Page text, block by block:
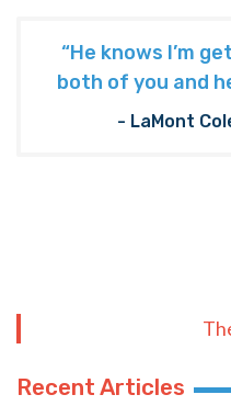
“He knows I’m
both of you and
- LaMont
Recent Articles